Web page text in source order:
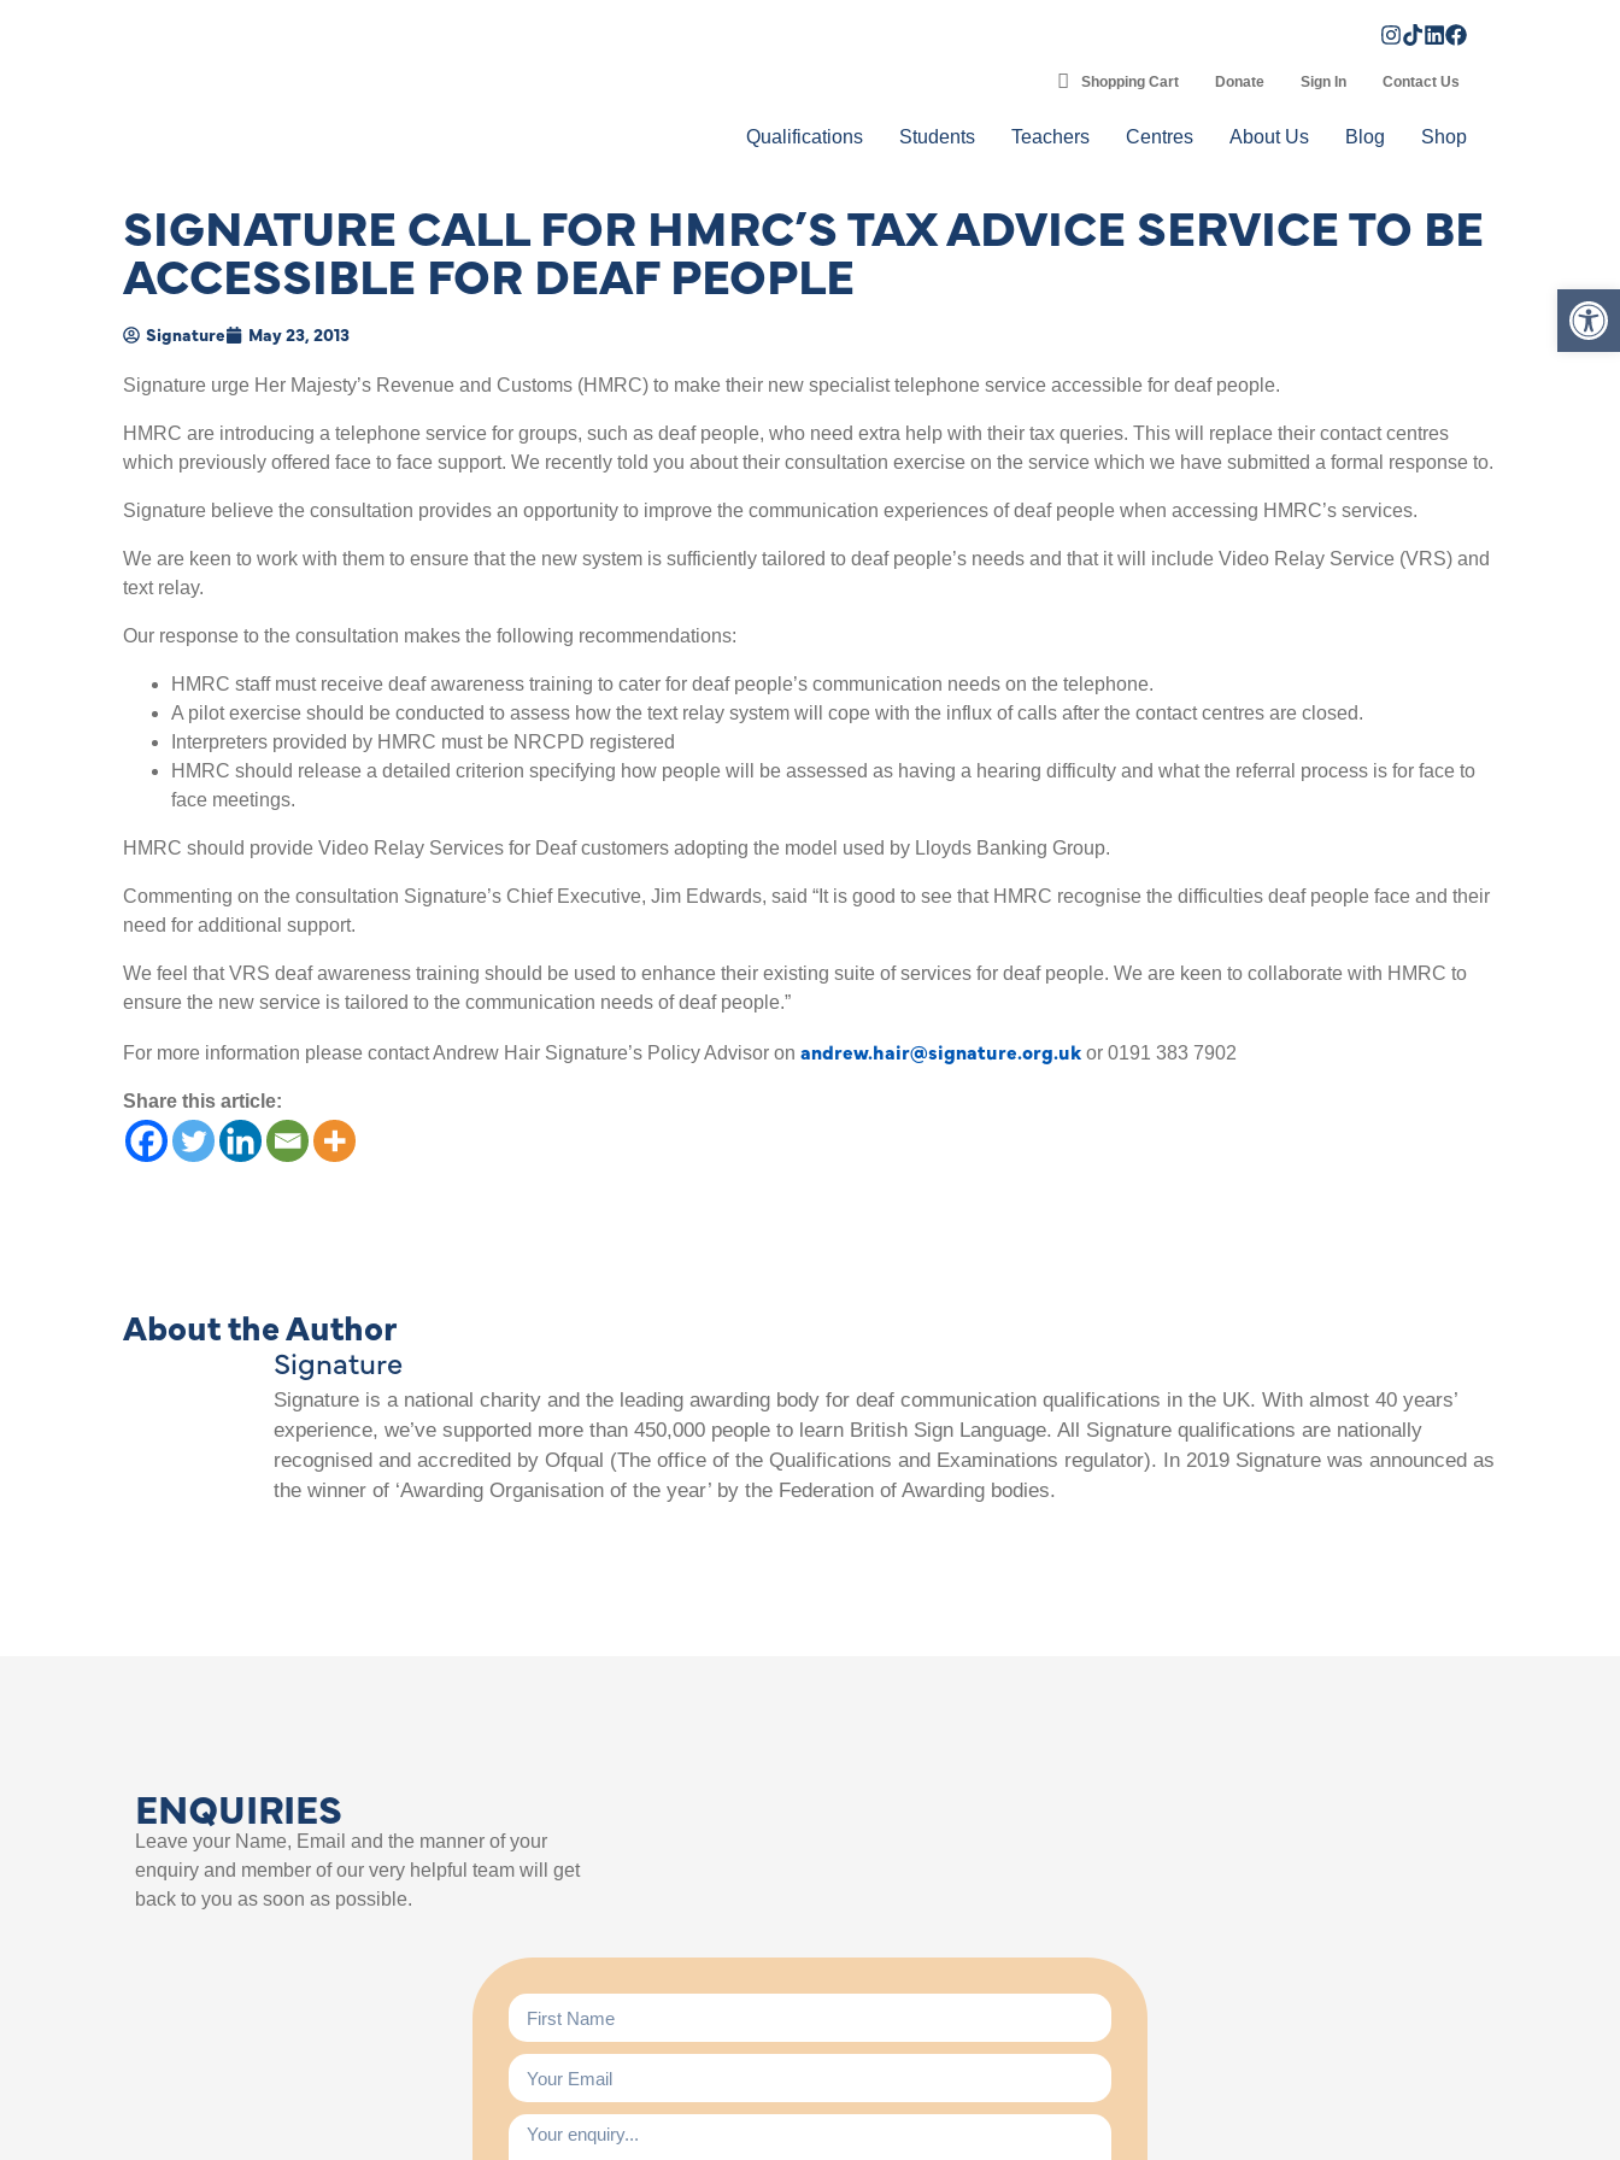
Shopping Cart Donate Sign In Contact Us
Qualifications Students Teachers Centres About Us Blog Shop
SIGNATURE CALL FOR HMRC’S TAX ADVICE SERVICE TO BE
ACCESSIBLE FOR DEAF PEOPLE
Signature May 23, 2013
Signature urge Her Majesty’s Revenue and Customs (HMRC) to make their new specialist telephone service accessible for deaf people.
HMRC are introducing a telephone service for groups, such as deaf people, who need extra help with their tax queries. This will replace their contact centres
which previously offered face to face support. We recently told you about their consultation exercise on the service which we have submitted a formal response to.
Signature believe the consultation provides an opportunity to improve the communication experiences of deaf people when accessing HMRC’s services.
We are keen to work with them to ensure that the new system is sufficiently tailored to deaf people’s needs and that it will include Video Relay Service (VRS) and
text relay.
Our response to the consultation makes the following recommendations:
HMRC staff must receive deaf awareness training to cater for deaf people’s communication needs on the telephone.
A pilot exercise should be conducted to assess how the text relay system will cope with the influx of calls after the contact centres are closed.
Interpreters provided by HMRC must be NRCPD registered
HMRC should release a detailed criterion specifying how people will be assessed as having a hearing difficulty and what the referral process is for face to
face meetings.
HMRC should provide Video Relay Services for Deaf customers adopting the model used by Lloyds Banking Group.
Commenting on the consultation Signature’s Chief Executive, Jim Edwards, said “It is good to see that HMRC recognise the difficulties deaf people face and their
need for additional support.
We feel that VRS deaf awareness training should be used to enhance their existing suite of services for deaf people. We are keen to collaborate with HMRC to
ensure the new service is tailored to the communication needs of deaf people.”
For more information please contact Andrew Hair Signature’s Policy Advisor on andrew.hair@signature.org.uk or 0191 383 7902
Share this article:
About the Author
Signature
Signature is a national charity and the leading awarding body for deaf communication qualifications in the UK. With almost 40 years’
experience, we’ve supported more than 450,000 people to learn British Sign Language. All Signature qualifications are nationally
recognised and accredited by Ofqual (The office of the Qualifications and Examinations regulator). In 2019 Signature was announced as
the winner of ‘Awarding Organisation of the year’ by the Federation of Awarding bodies.
ENQUIRIES
Leave your Name, Email and the manner of your
enquiry and member of our very helpful team will get
back to you as soon as possible.